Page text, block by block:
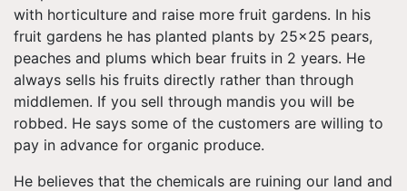
with horticulture and raise more fruit gardens. In his
fruit gardens he has planted plants by 25x25 pears,
peaches and plums which bear fruits in 2 years. He
always sells his fruits directly rather than through
middlemen. If you sell through mandis you will be
robbed. He says some of the customers are willing to
pay in advance for organic produce.
He believes that the chemicals are ruining our land and